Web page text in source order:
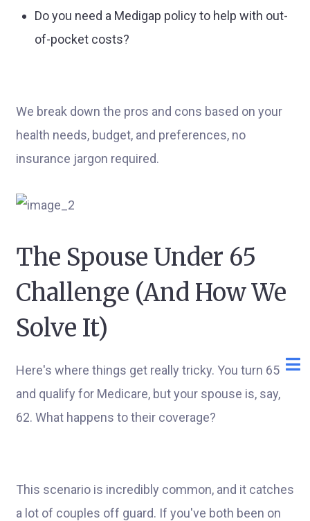
Do you need a Medigap policy to help with out-
of-pocket costs?
We break down the pros and cons based on your
health needs, budget, and preferences, no
insurance jargon required.
The Spouse Under 65
Challenge (And How We
Solve It)
Here's where things get really tricky. You turn 65
and qualify for Medicare, but your spouse is, say,
62. What happens to their coverage?
This scenario is incredibly common, and it catches
a lot of couples off guard. If you've both been on